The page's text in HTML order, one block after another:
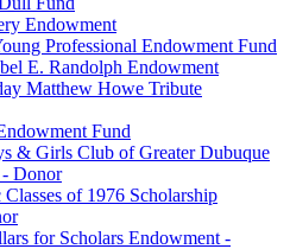
Endowment
Professional Endowment Fund
E. Randolph Endowment
Matthew Howe Tribute
Fund
& Girls Club of Greater Dubuque
Donor
of 1976 Scholarship
for Scholars Endowment -